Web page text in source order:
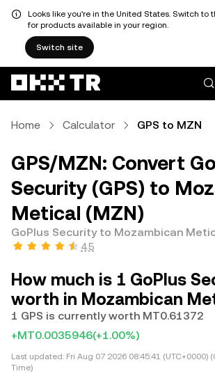
Looks like you're in the United States. Switch to
for products available in your region.
Switch site
Home Calculator GPS to MZN
GPS/MZN: Convert
Security (GPS) to
Metical (MZN)
GoPlus Security to Mozambican
4.5
How much is 1 GoPlus
worth in Mozambican
1 GPS is currently worth MT0.61372
+MT0.0035946(+1.00%)
Last updated: Fri Aug 07 2026 08:45:41 (UTC+0000)
Time)